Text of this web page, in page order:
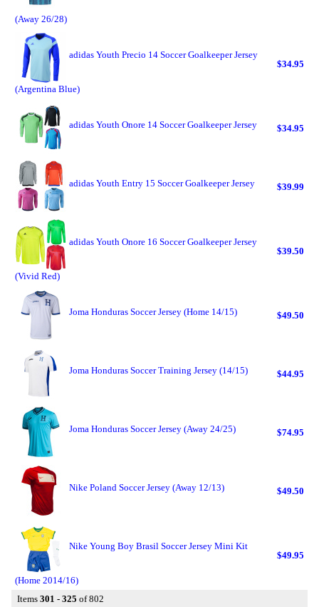
(Away 26/28)
adidas Youth Precio 14 Soccer Goalkeeper Jersey
(Argentina Blue)
$34.95
adidas Youth Onore 14 Soccer Goalkeeper Jersey $34.95
adidas Youth Entry 15 Soccer Goalkeeper Jersey $39.99
adidas Youth Onore 16 Soccer Goalkeeper Jersey
(Vivid Red)
$39.50
Joma Honduras Soccer Jersey (Home 14/15) $49.50
Joma Honduras Soccer Training Jersey (14/15) $44.95
Joma Honduras Soccer Jersey (Away 24/25) $74.95
Nike Poland Soccer Jersey (Away 12/13) $49.50
Nike Young Boy Brasil Soccer Jersey Mini Kit
(Home 2014/16)
$49.95
Items 301 - 325 of 802